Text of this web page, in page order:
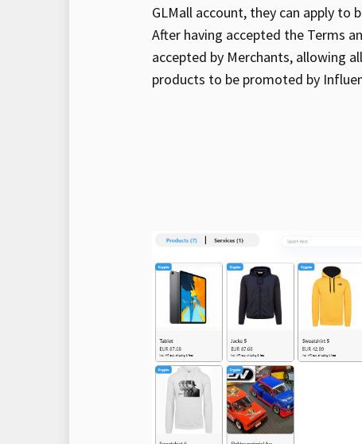
GLMall account, they can apply to
After having accepted the Terms
accepted by Merchants, allowing
products to be promoted by